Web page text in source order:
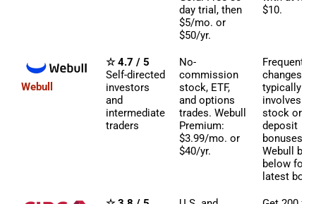
day trial, then
$5/mo. or
$50/yr.
$10.
Webull
☆ 4.7 / 5
Self-directed
investors
and
intermediate
traders
No-
commission
stock, ETF,
and options
trades. Webull
Premium:
$3.99/mo. or
$40/yr.
Frequently
changes
typically
involves
stock or
deposit
bonuses.
Webull box
below for
latest